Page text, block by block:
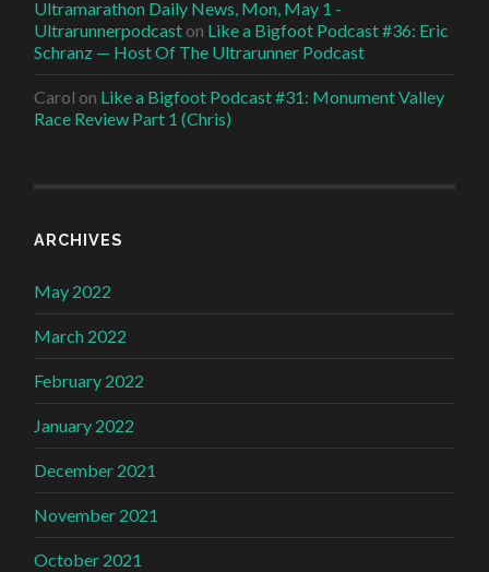
Ultramarathon Daily News, Mon, May 1 -
Ultrarunnerpodcast on Like a Bigfoot Podcast #36: Eric
Schranz — Host Of The Ultrarunner Podcast
Carol on Like a Bigfoot Podcast #31: Monument Valley
Race Review Part 1 (Chris)
ARCHIVES
May 2022
March 2022
February 2022
January 2022
December 2021
November 2021
October 2021